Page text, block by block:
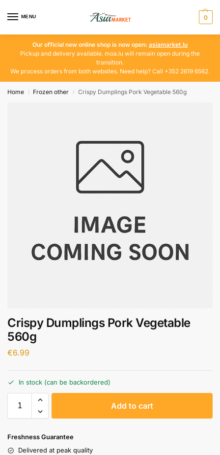
MENU 0
Our official new online shop is now open: asiamarket.lu
Pickup and delivery available. moa.lu will remain open during the
transition.
We process orders from both websites. Need help? Call +352 2619 6562.
Home / Frozen other / Crispy Dumplings Pork Vegetable 560g
Crispy Dumplings Pork Vegetable
560g
€6.99
In stock (can be backordered)
Add to cart
Freshness Guarantee
Delivered at peak quality